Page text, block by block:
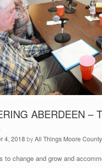
ABERDEEN –
4, 2018 byAll Things Moore County
to change and grow and